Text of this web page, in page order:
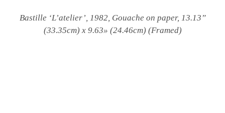
Bastille ‘L’atelier’, 1982, Gouache on paper, 13.13”
(33.35cm) x 9.63» (24.46cm) (Framed)